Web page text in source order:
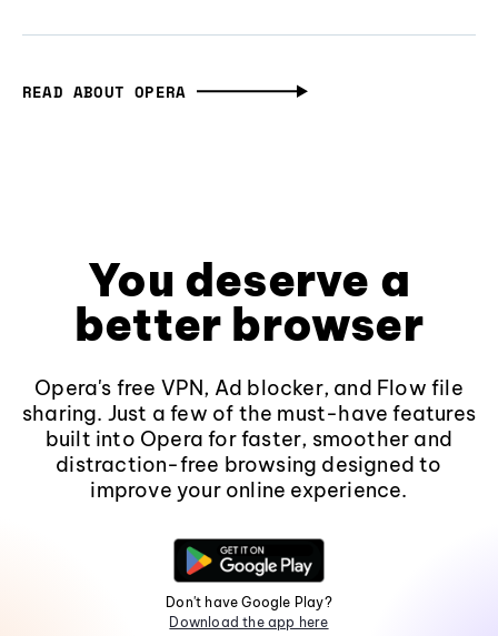
READ ABOUT OPERA
You deserve a
better browser
Opera's free VPN, Ad blocker, and Flow file
sharing. Just a few of the must-have features
built into Opera for faster, smoother and
distraction-free browsing designed to
improve your online experience.
Don't have Google Play?
Download the app here